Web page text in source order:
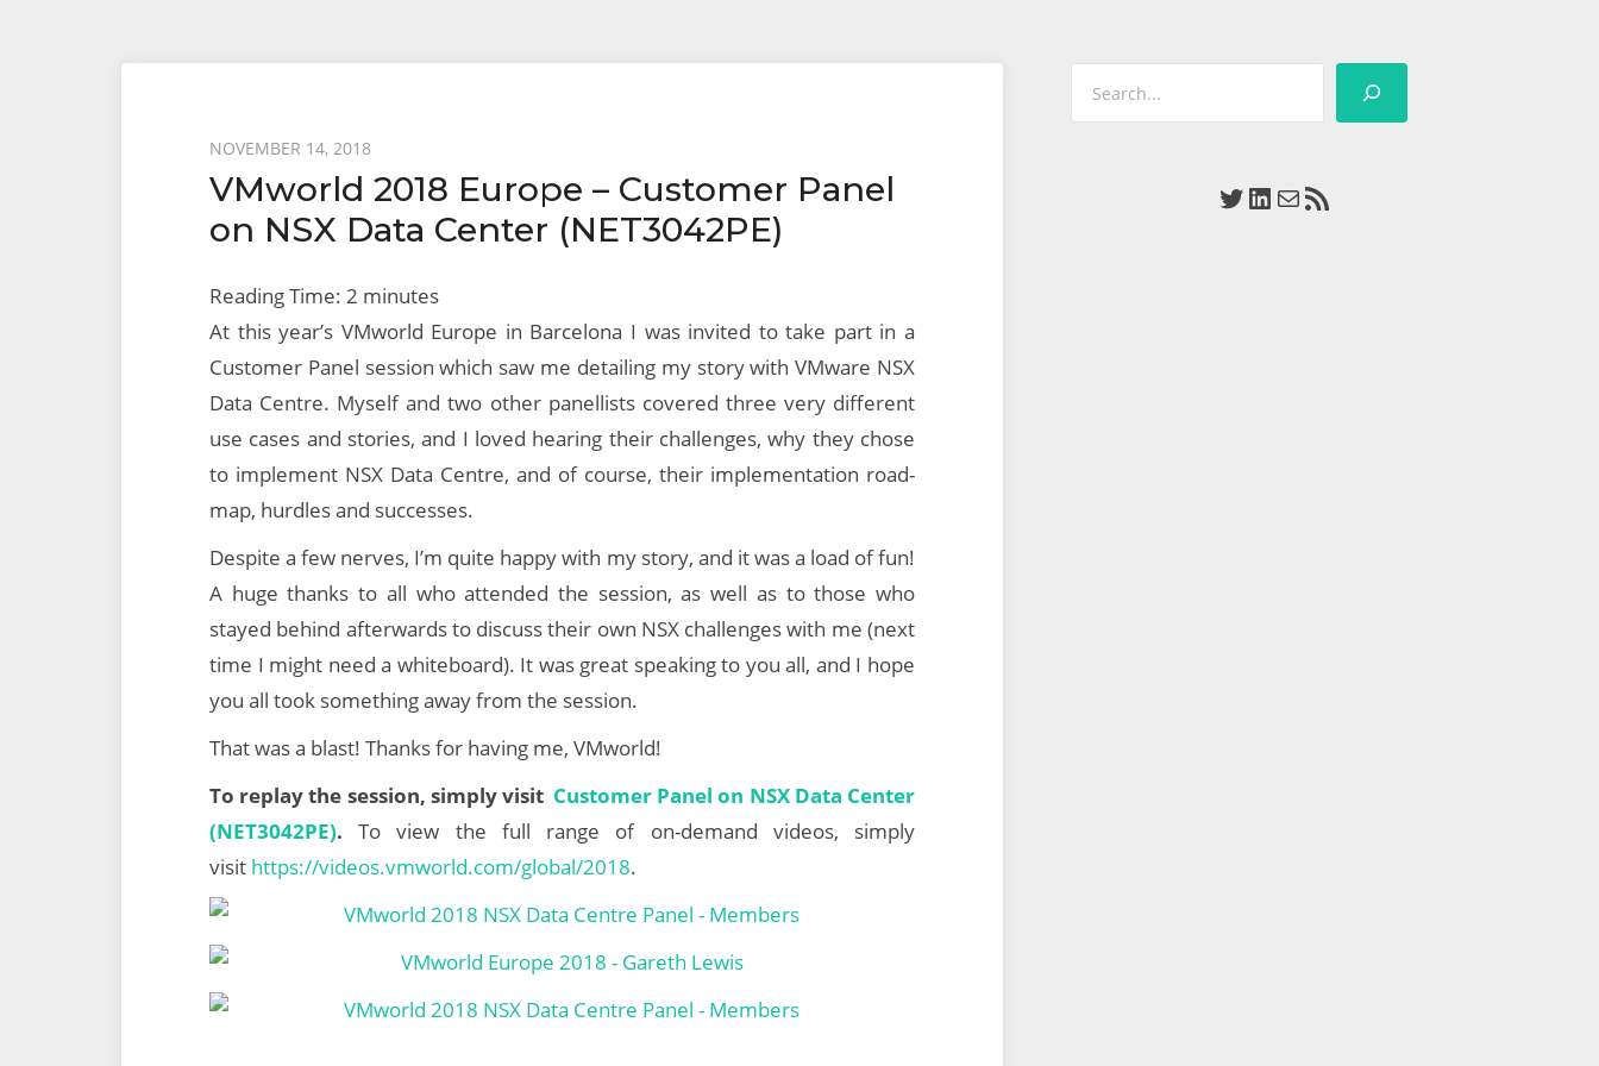
Posted
on
NOVEMBER 14, 2018
VMworld 2018 Europe – Customer Panel
on NSX Data Center (NET3042PE)
Reading Time:2 minutes
At this year’s VMworld Europe in Barcelona I was invited to take part in a
Customer Panel session which saw me detailing my story with VMware NSX
Data Centre. Myself and two other panellists covered three very different
use cases and stories, and I loved hearing their challenges, why they chose
to implement NSX Data Centre, and of course, their implementation road-
map, hurdles and successes.
Despite a few nerves, I’m quite happy with my story, and it was a load of fun!
A huge thanks to all who attended the session, as well as to those who
stayed behind afterwards to discuss their own NSX challenges with me (next
time I might need a whiteboard). It was great speaking to you all, and I hope
you all took something away from the session.
That was a blast! Thanks for having me, VMworld!
To replay the session, simply visit Customer Panel on NSX Data Center
(NET3042PE). To view the full range of on-demand videos, simply
visit https://videos.vmworld.com/global/2018.
Twitter
LinkedIn
Mail
RSS Feed